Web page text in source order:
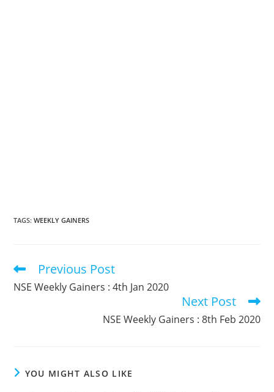
TAGS:WEEKLY GAINERS
Read
articles
Previous Post
NSE Weekly Gainers : 4th Jan 2020
Next Post
NSE Weekly Gainers : 8th Feb 2020
YOU MIGHT ALSO LIKE